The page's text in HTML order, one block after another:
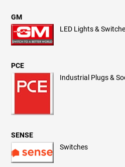
GM
LED Lights &
PCE
Industrial Plugs &
SENSE
Switches